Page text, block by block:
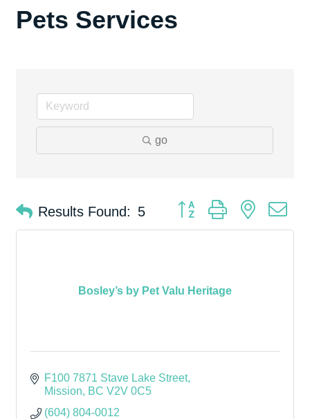
Pets Services
go
Results Found: 5 Button group with nested
Bosley’s by Pet Valu Heritage
F100 7871 Stave Lake Street
Mission
BC V2V 0C5
(604) 804-0012